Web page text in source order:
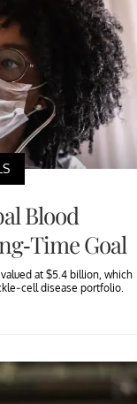
Blood
Time Goal
at $5.4 billion, which
cell disease portfolio.